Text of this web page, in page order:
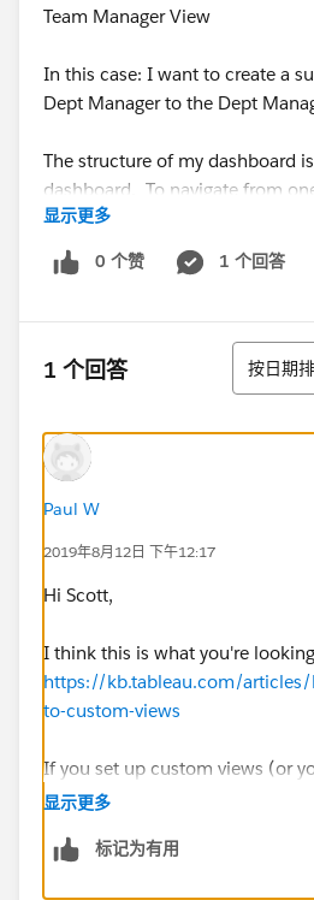
Team Manager View
In this case: I want to create a
Dept Manager to the Dept
The structure of my dashboard
dashboard. To navigate from
another or in other words, to get
another - I have my users click
one dashboard and by using a
level lower.
subscription to the Dept
shows up in the email is
values at that level since there
Thank you all in advance!
Scott
显示更多
0 个赞 1 个回答
1 个回答 排序
按日期
Paul W
2019年8月12日 下午12:17
Hi Scott,
I think this is what you're
https://kb.tableau.com/
to-custom-views
If you set up custom views (or
subscribe to those. Check out
显示更多
标记为有用